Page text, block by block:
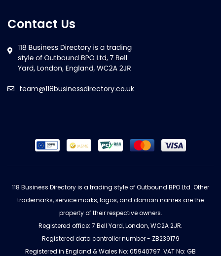
Contact Us
team@118businessdirectory.co.uk
118 Business Directory is a trading style of Outbound BPO Ltd. Other
trademarks, service marks, logos, and domain names are the
property of their respective owners.
Registered office: 7 Bell Yard, London, WC2A 2JR.
Registered data controller number - ZB239179
Registered in England & Wales No: 05940797. VAT No: GB